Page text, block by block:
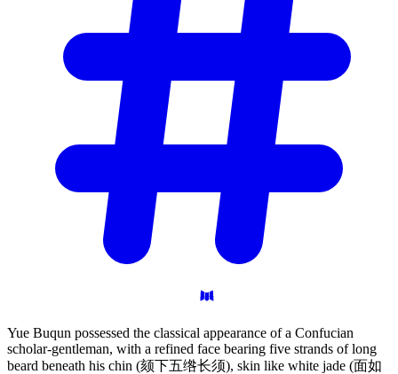
Yue Buqun possessed the classical appearance of a Confucian
scholar-gentleman, with a refined face bearing five strands of long
beard beneath his chin (颏下五绺长须), skin like white jade (面如